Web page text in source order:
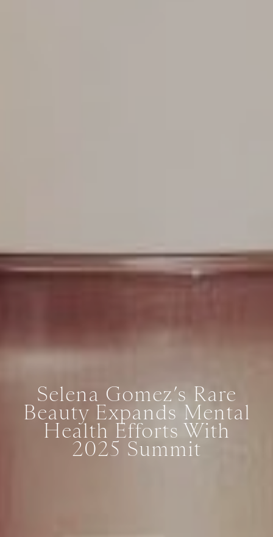
Selena Gomez’s Rare
Beauty Expands Mental
Health Efforts With
2025 Summit